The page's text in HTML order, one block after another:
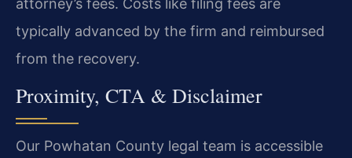
attorney’s fees. Costs like filing fees are
typically advanced by the firm and reimbursed
from the recovery.
Proximity, CTA & Disclaimer
Our Powhatan County legal team is accessible